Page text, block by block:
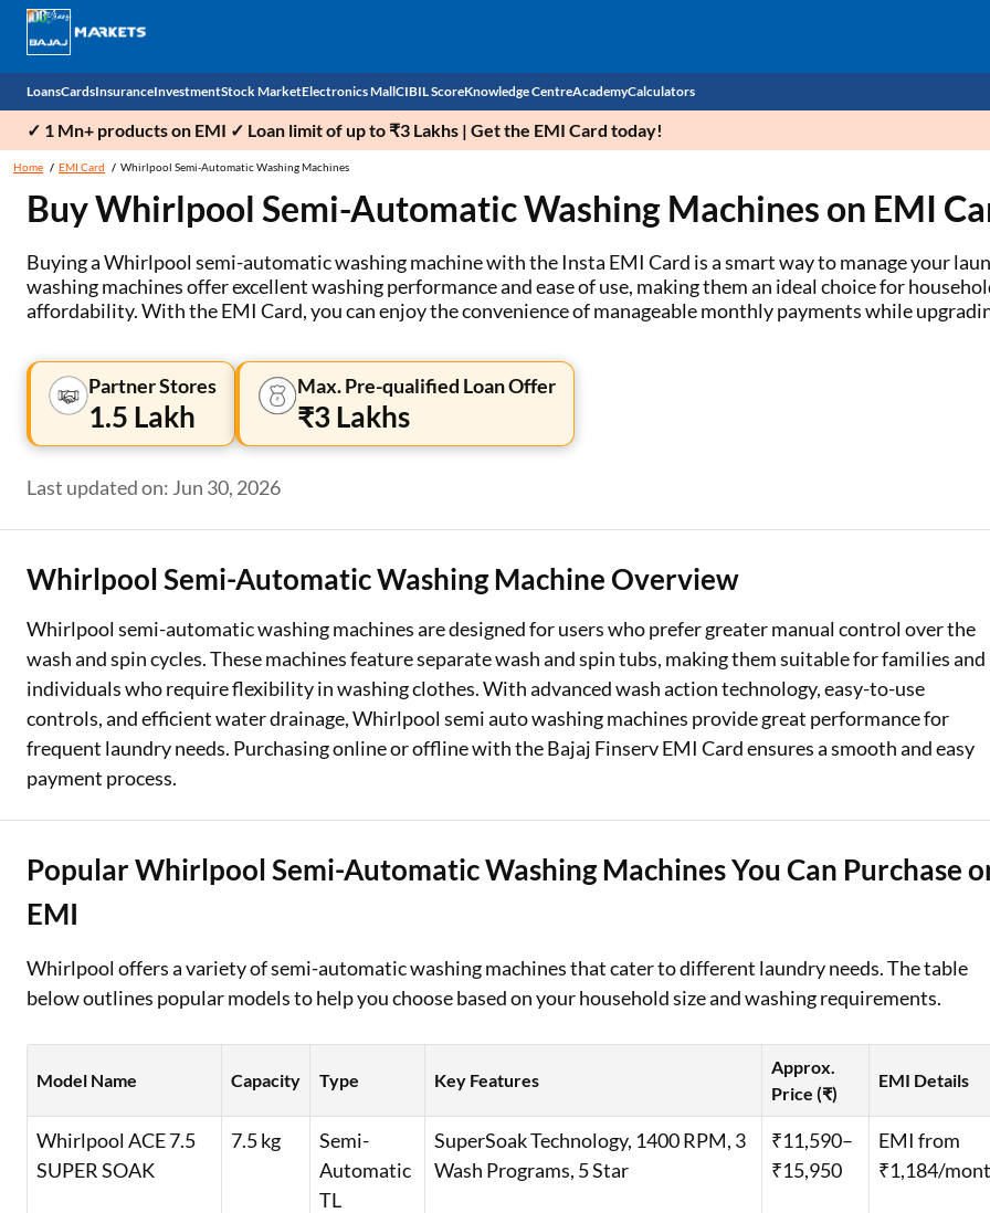
Loans
Personal Loan
Business Loan
Home Loan
Professional Loan
Gold Loan
Education Loan
Two Wheeler Loan
Used Car Loan
Loan Against Property
ESOP Financing
Loan Against FD
Loan Against Securities
Cards
EMI Card
Credit Card
Forex Card
Insurance
Health Insurance
Car Insurance
Two Wheeler Insurance
Investment
Fixed Deposit
Mutual Fund
National Pension Scheme (NPS)
Bonds
Stock Market
Demat
Stocks
IPO
Stock Brokers
Market insights
Stock Market News
Electronics Mall
Mobile Phones
Power Banks
Kitchen Appliances
Air conditioner
Television
CIBIL Score
Check CIBIL Score
Knowledge Centre
Budget
Income Tax
Sahamati
AcademyCalculators
EMI Calculator
Personal Loan EMI Calculator
Business Loan EMI Calculator
Loan Against Property EMI Calculator
Education Loan EMI Calculator
FD Calculator
IDV Calculator
Health Insurance Premium Calculator
Bike Insurance Premium Calculator
✓ 1 Mn+ products on EMI ✓ Loan limit of up to ₹3 Lakhs | Get the EMI Card today!
Home EMI Card Whirlpool Semi-Automatic Washing Machines
Buy Whirlpool Semi-Automatic Washing Machines on EMI
Buying a Whirlpool semi-automatic washing machine with the Insta EMI Card is a smart way to manage your
washing machines offer excellent washing performance and ease of use, making them an ideal choice for
affordability. With the EMI Card, you can enjoy the convenience of manageable monthly payments while
Partner Stores
1.5 Lakh
Max. Pre-qualified Loan Offer
₹3 Lakhs
Last updated on: Jun 30, 2026
Whirlpool Semi-Automatic Washing Machine Overview
Whirlpool semi-automatic washing machines are designed for users who prefer greater manual control over the
wash and spin cycles. These machines feature separate wash and spin tubs, making them suitable for families and
individuals who require flexibility in washing clothes. With advanced wash action technology, easy-to-use
controls, and efficient water drainage, Whirlpool semi auto washing machines provide great performance for
frequent laundry needs. Purchasing online or offline with the Bajaj Finserv EMI Card ensures a smooth and easy
payment process.
Popular Whirlpool Semi-Automatic Washing Machines You Can Purchase
EMI
Whirlpool offers a variety of semi-automatic washing machines that cater to different laundry needs. The table
below outlines popular models to help you choose based on your household size and washing requirements.
Model Name Capacity Type Key Features
Approx.
Price (₹)
EMI Details
Whirlpool ACE 7.5
SUPER SOAK
7.5 kg
Semi-
Automatic
TL
SuperSoak Technology, 1400 RPM, 3
Wash Programs, 5 Star
₹11,590–
₹15,950
EMI from
₹1,184/